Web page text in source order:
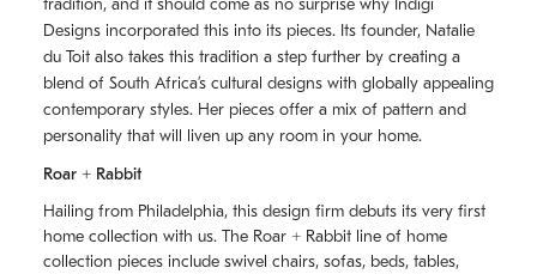
tradition, and it should come as no surprise why Indigi
Designs incorporated this into its pieces. Its founder, Natalie
du Toit also takes this tradition a step further by creating a
blend of South Africaʼs cultural designs with globally appealing
contemporary styles. Her pieces offer a mix of pattern and
personality that will liven up any room in your home.
Roar + Rabbit
Hailing from Philadelphia, this design firm debuts its very first
home collection with us. The Roar + Rabbit line of home
collection pieces include swivel chairs, sofas, beds, tables,